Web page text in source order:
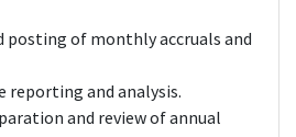
posting of monthly accruals and
reporting and analysis.
and review of annual